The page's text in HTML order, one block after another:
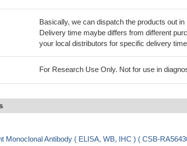
Basically, we can dispatch the products out
Delivery time maybe differs from different
your local distributors for specific delivery
For Research Use Only. Not for use in
Monoclonal Antibody ( ELISA, WB, IHC ) ( CSB-